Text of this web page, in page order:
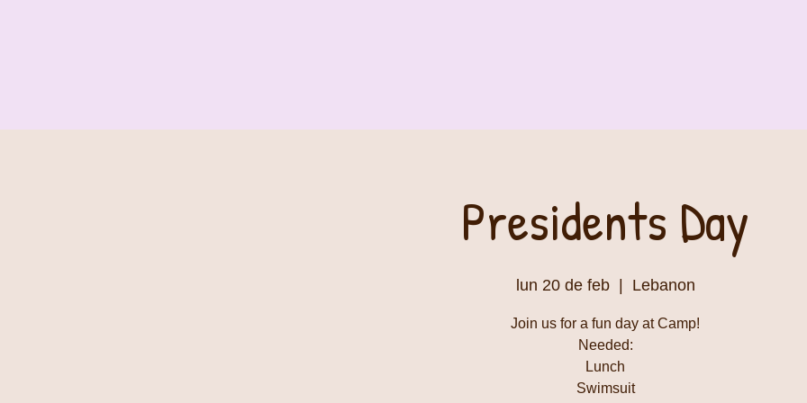
Presidents Day
lun 20 de feb
  |
Lebanon
Join us for a fun day at Camp!
Needed:
Lunch
Swimsuit